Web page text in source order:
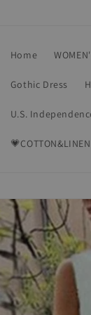
Home
Gothic Dress
U.S.
💗COTTON&LINEN